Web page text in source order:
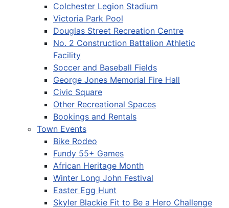
Colchester Legion Stadium
Victoria Park Pool
Douglas Street Recreation Centre
No. 2 Construction Battalion Athletic
Facility
Soccer and Baseball Fields
George Jones Memorial Fire Hall
Civic Square
Other Recreational Spaces
Bookings and Rentals
Town Events
Bike Rodeo
Fundy 55+ Games
African Heritage Month
Winter Long John Festival
Easter Egg Hunt
Skyler Blackie Fit to Be a Hero Challenge